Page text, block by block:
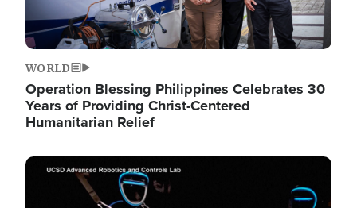
WORLD
Operation Blessing Philippines Celebrates 30
Years of Providing Christ-Centered
Humanitarian Relief
Image